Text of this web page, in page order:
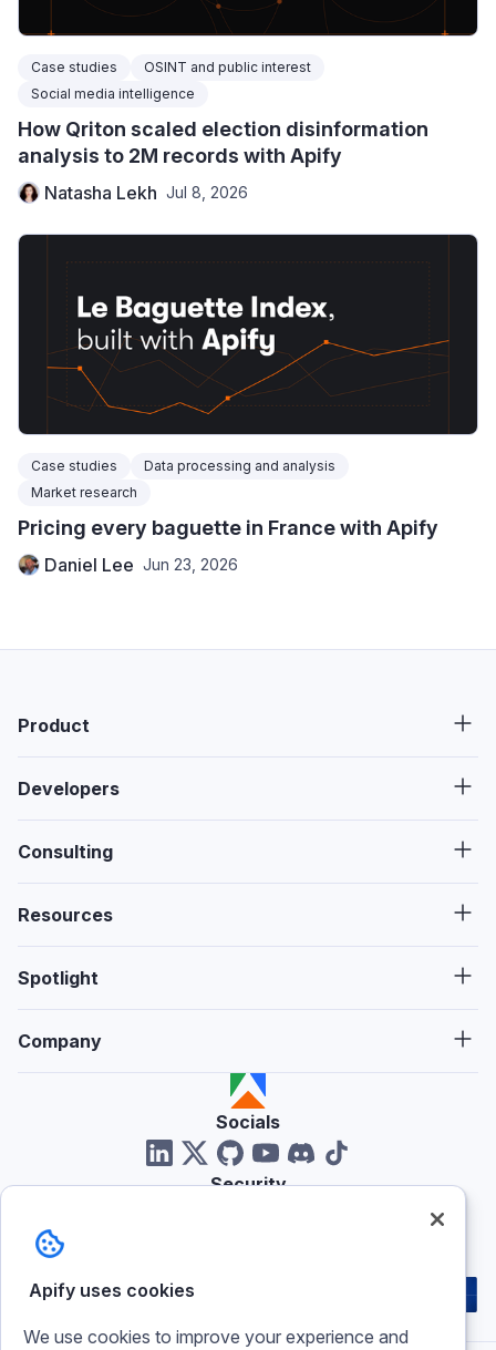
Case studies
OSINT and public interest
Social media intelligence
How Qriton scaled election disinformation
analysis to 2M records with Apify
Natasha Lekh Jul 8, 2026
Case studies
Data processing and analysis
Market research
Pricing every baguette in France with Apify
Daniel Lee Jun 23, 2026
Product
Developers
Consulting
Resources
Spotlight
Company
Socials
Security
Apify uses cookies
We use cookies to improve your experience and